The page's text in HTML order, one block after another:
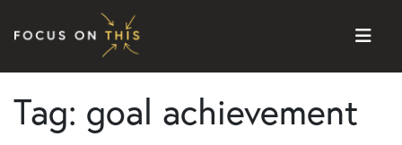
Skip to content
Tag: goal achievement